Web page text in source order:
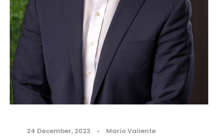
24 December, 2023 • Mario Valiente